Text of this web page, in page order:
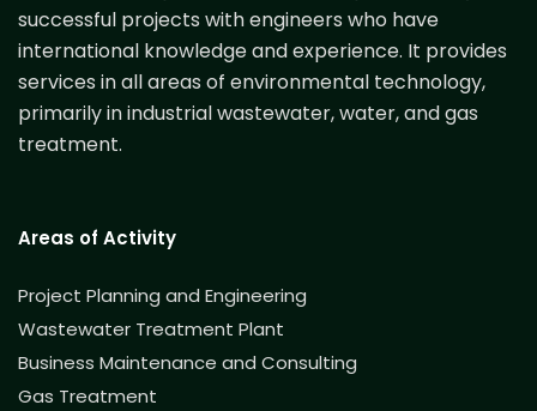
successful projects with engineers who have
international knowledge and experience. It provides
services in all areas of environmental technology,
primarily in industrial wastewater, water, and gas
treatment.
Areas of Activity
Project Planning and Engineering
Wastewater Treatment Plant
Business Maintenance and Consulting
Gas Treatment